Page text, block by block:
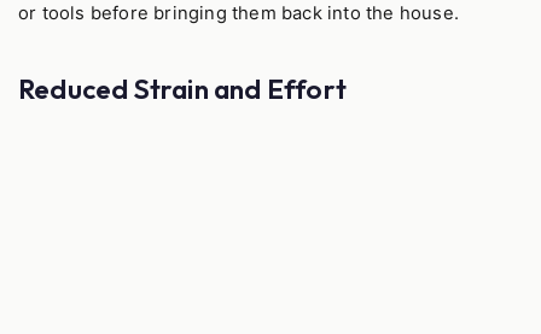
or tools before bringing them back into the house.
Reduced Strain and Effort